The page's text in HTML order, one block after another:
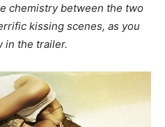
chemistry between the two
kissing scenes, as you
in the trailer.